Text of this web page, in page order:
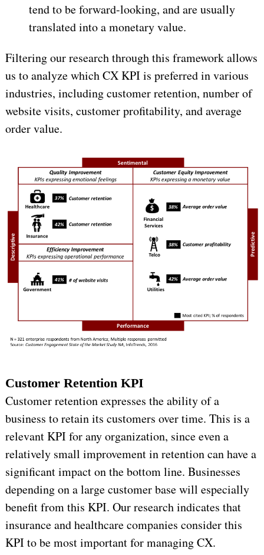
tend to be forward-looking, and are usually
translated into a monetary value.
Filtering our research through this framework allows
us to analyze which CX KPI is preferred in various
industries, including customer retention, number of
website visits, customer profitability, and average
order value.
Customer Retention KPI
Customer retention expresses the ability of a
business to retain its customers over time. This is a
relevant KPI for any organization, since even a
relatively small improvement in retention can have a
significant impact on the bottom line. Businesses
depending on a large customer base will especially
benefit from this KPI. Our research indicates that
insurance and healthcare companies consider this
KPI to be most important for managing CX.